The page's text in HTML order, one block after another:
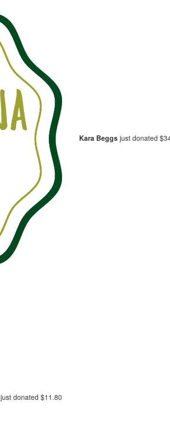
Kara Beggs just donated
just donated $11.80